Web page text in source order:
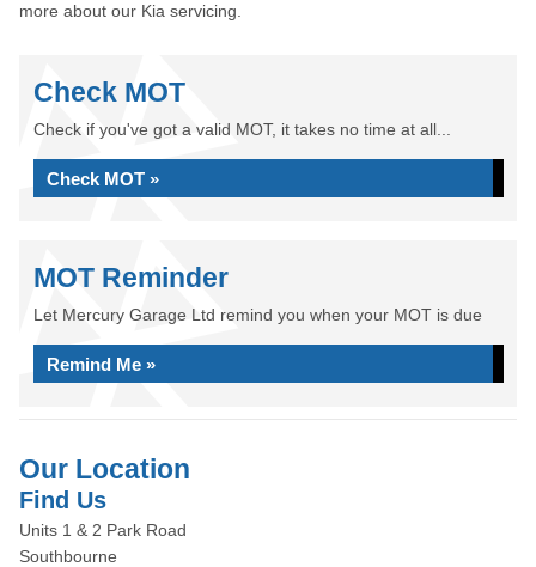
more about our Kia servicing.
Check MOT
Check if you've got a valid MOT, it takes no time at all...
Check MOT »
MOT Reminder
Let Mercury Garage Ltd remind you when your MOT is due
Remind Me »
Our Location
Find Us
Units 1 & 2 Park Road
Southbourne